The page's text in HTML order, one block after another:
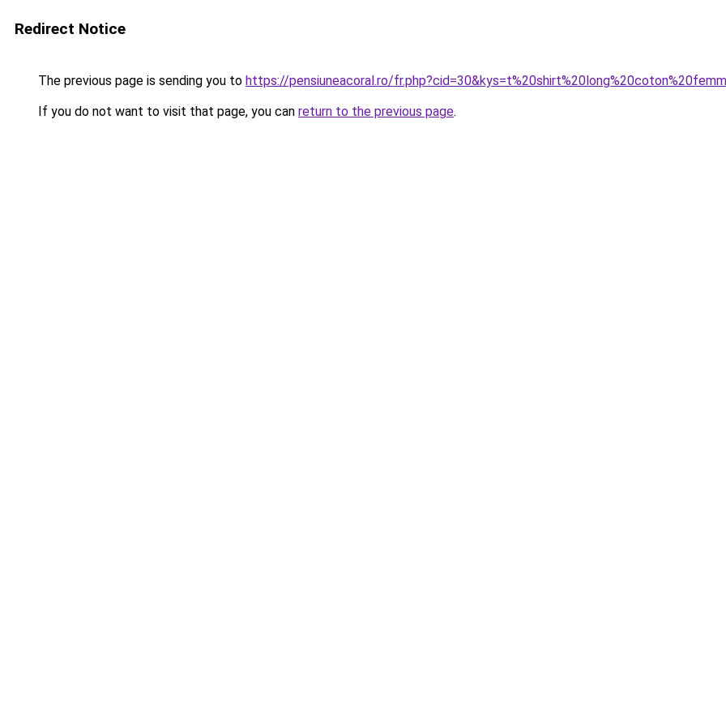
Redirect Notice
The previous page is sending you to https://pensiuneacoral.ro/
If you do not want to visit that page, you can return to the previous page.